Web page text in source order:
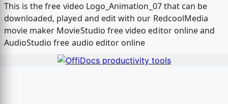
This is the free video Logo_Animation_07 that can be
downloaded, played and edit with our RedcoolMedia
movie maker MovieStudio free video editor online and
AudioStudio free audio editor online